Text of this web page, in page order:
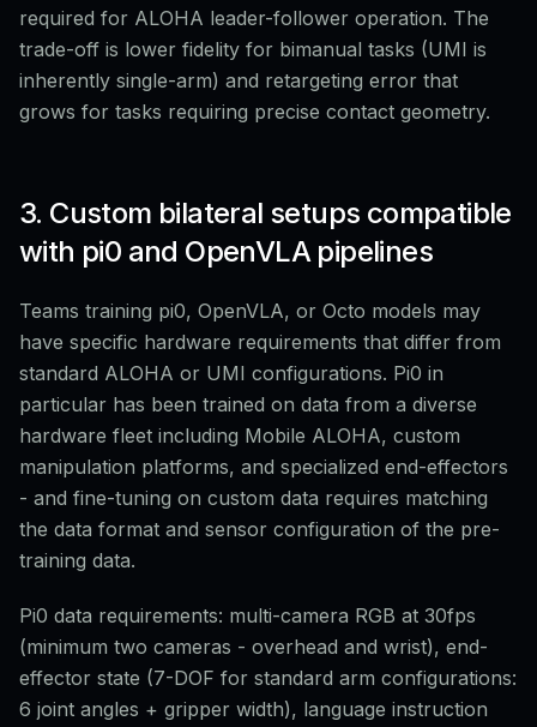
required for ALOHA leader-follower operation. The
trade-off is lower fidelity for bimanual tasks (UMI is
inherently single-arm) and retargeting error that
grows for tasks requiring precise contact geometry.
3. Custom bilateral setups compatible
with pi0 and OpenVLA pipelines
Teams training pi0, OpenVLA, or Octo models may
have specific hardware requirements that differ from
standard ALOHA or UMI configurations. Pi0 in
particular has been trained on data from a diverse
hardware fleet including Mobile ALOHA, custom
manipulation platforms, and specialized end-effectors
- and fine-tuning on custom data requires matching
the data format and sensor configuration of the pre-
training data.
Pi0 data requirements: multi-camera RGB at 30fps
(minimum two cameras - overhead and wrist), end-
effector state (7-DOF for standard arm configurations:
6 joint angles + gripper width), language instruction